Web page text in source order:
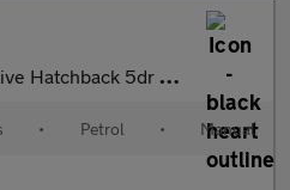
Petrol Manual Euro 6 (s/s) (85 p
• Petrol • Manual